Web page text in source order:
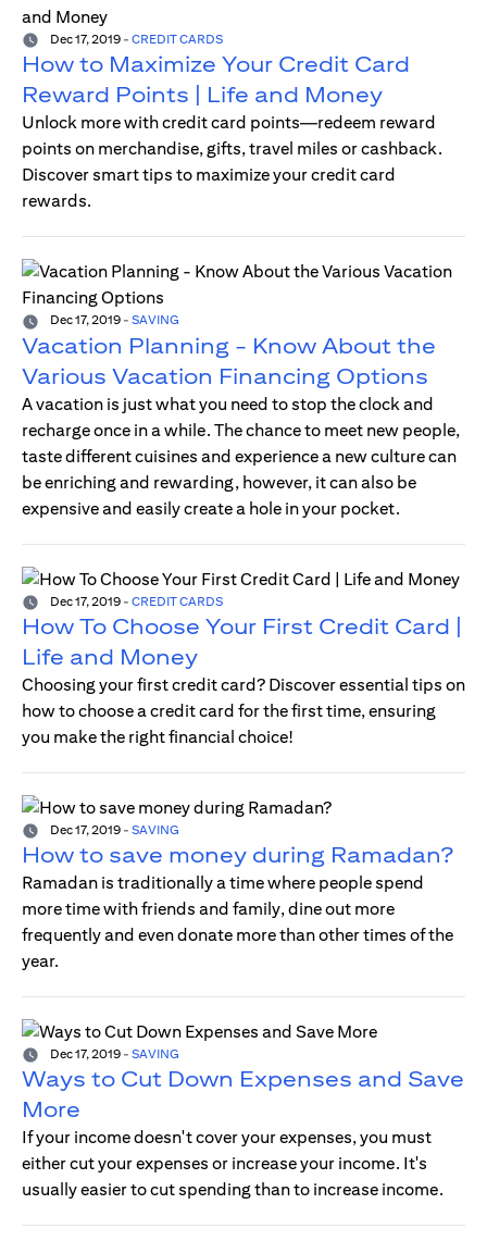
Dec 17, 2019 - CREDIT CARDS
How to Maximize Your Credit Card
Reward Points | Life and Money
Unlock more with credit card points—redeem reward
points on merchandise, gifts, travel miles or cashback.
Discover smart tips to maximize your credit card
rewards.
Dec 17, 2019 - SAVING
Vacation Planning - Know About the
Various Vacation Financing Options
A vacation is just what you need to stop the clock and
recharge once in a while. The chance to meet new people,
taste different cuisines and experience a new culture can
be enriching and rewarding, however, it can also be
expensive and easily create a hole in your pocket.
Dec 17, 2019 - CREDIT CARDS
How To Choose Your First Credit Card |
Life and Money
Choosing your first credit card? Discover essential tips on
how to choose a credit card for the first time, ensuring
you make the right financial choice!
Dec 17, 2019 - SAVING
How to save money during Ramadan?
Ramadan is traditionally a time where people spend
more time with friends and family, dine out more
frequently and even donate more than other times of the
year.
Dec 17, 2019 - SAVING
Ways to Cut Down Expenses and Save
More
If your income doesn't cover your expenses, you must
either cut your expenses or increase your income. It's
usually easier to cut spending than to increase income.